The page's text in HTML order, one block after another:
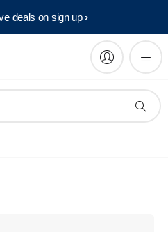
deals on sign up​